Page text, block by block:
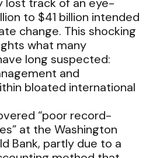
to $41 billion intended
change. This shocking
what many
long suspected:
and
bloated international
“poor record-
at the Washington
Bank, partly due to a